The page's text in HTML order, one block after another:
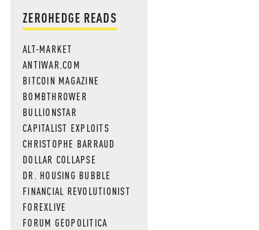
ZEROHEDGE READS
ALT-MARKET
ANTIWAR.COM
BITCOIN MAGAZINE
BOMBTHROWER
BULLIONSTAR
CAPITALIST EXPLOITS
CHRISTOPHE BARRAUD
DOLLAR COLLAPSE
DR. HOUSING BUBBLE
FINANCIAL REVOLUTIONIST
FOREXLIVE
FORUM GEOPOLITICA